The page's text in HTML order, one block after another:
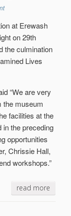
at Erewash
on 29th
the culmination
Lives
“We are very
the museum
facilities at the
in the preceding
opportunities
Chrissie Hall,
workshops.”
read more